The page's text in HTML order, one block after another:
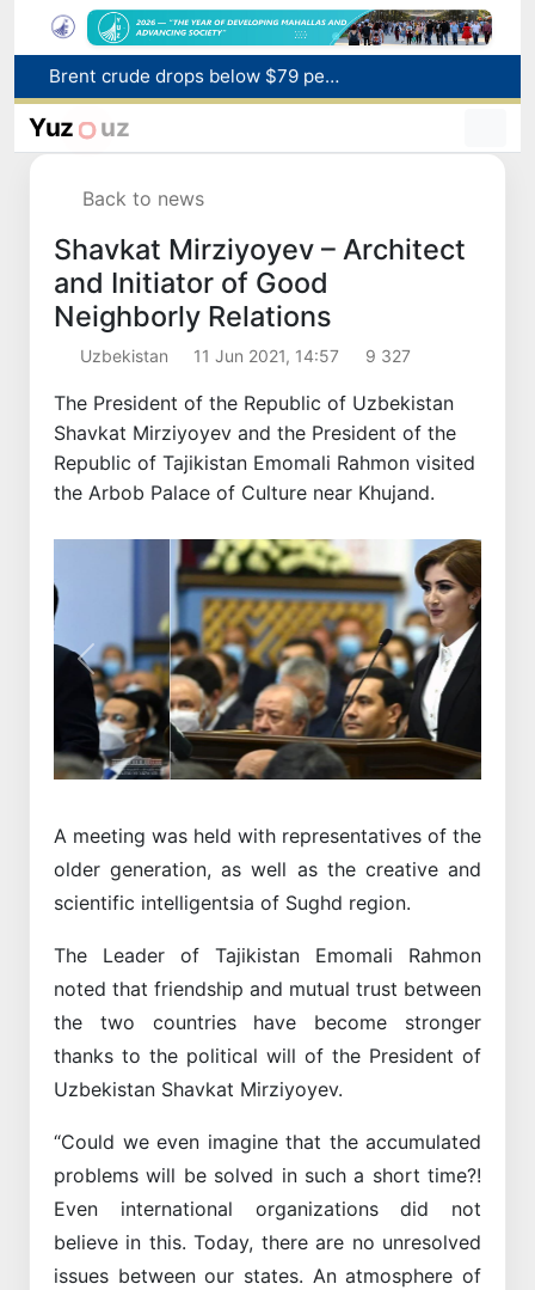
Brent crude drops below $79 per barrel for the first time since July 13
Main pipeline bursts at the Almalyk Copper concentrator
Yuz uz
Back to news
Shavkat Mirziyoyev – Architect
and Initiator of Good
Neighborly Relations
Uzbekistan 11 Jun 2021, 14:57 9 327
The President of the Republic of Uzbekistan
Shavkat Mirziyoyev and the President of the
Republic of Tajikistan Emomali Rahmon visited
the Arbob Palace of Culture near Khujand.
Previous Next
A meeting was held with representatives of the
older generation, as well as the creative and
scientific intelligentsia of Sughd region.
The Leader of Tajikistan Emomali Rahmon
noted that friendship and mutual trust between
the two countries have become stronger
thanks to the political will of the President of
Uzbekistan Shavkat Mirziyoyev.
“Could we even imagine that the accumulated
problems will be solved in such a short time?!
Even international organizations did not
believe in this. Today, there are no unresolved
issues between our states. An atmosphere of